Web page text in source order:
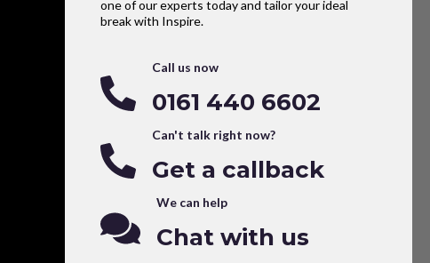
one of our experts today and tailor your ideal
break with Inspire.
Call us now
0161 440 6602
Can't talk right now?
Get a callback
We can help
Chat with us